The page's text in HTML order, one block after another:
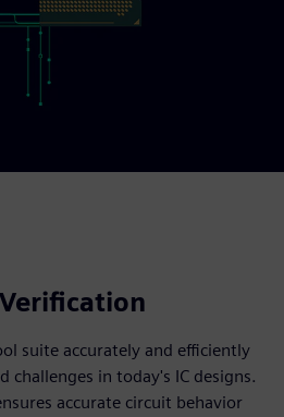
suite accurately and efficiently
challenges in today's IC designs.
accurate circuit behavior